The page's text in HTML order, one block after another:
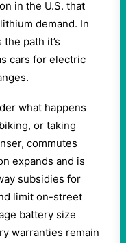
in the U.S. that
demand. In
path it’s
cars for electric
what happens
or taking
commutes
expands and is
subsidies for
limit on-street
battery size
warranties remain